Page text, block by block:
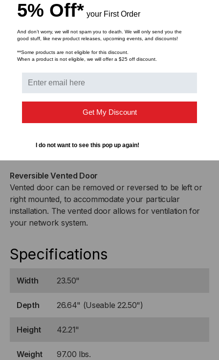
temperature control.
Adjustable Rails
increments to accommodate the various depths of
for devices that require 4-point mounting.
Removable Side Panels
Easy to remove side panels provide more access for
Reversible Vented Door
Vented door can be removed or reversed to be left or
right mounted, to accommodate your particular
installation. The vented door allows for ventilation for
your network system.
Specifications
Width 23.50"
Depth 26.64" (Useable 22.50")
Height 42.21"
Weight 97.00 lbs.
5% Off* your First Order
And don’t worry, we will not spam you to death. We will only send you the
good stuff, like new product releases, upcoming events, and discounts!
**Some products are not eligible for this discount.
When a product is not eligible, we will offer a $25 off discount.
Get My Discount
I do not want to see this pop up again!